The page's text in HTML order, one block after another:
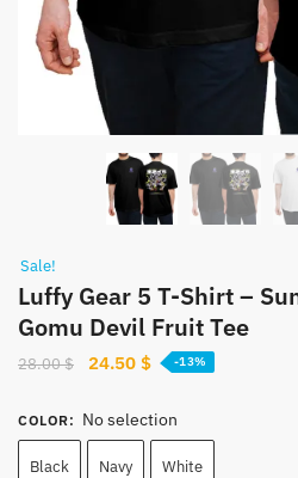
Sale!
Luffy Gear 5 T-Shirt –
Gomu Devil Fruit Tee
28.00$
Original
was:
28.00 $.
24.50 $Current
is:
24.50 $.
-13%
COLOR: No selection
Black Navy White